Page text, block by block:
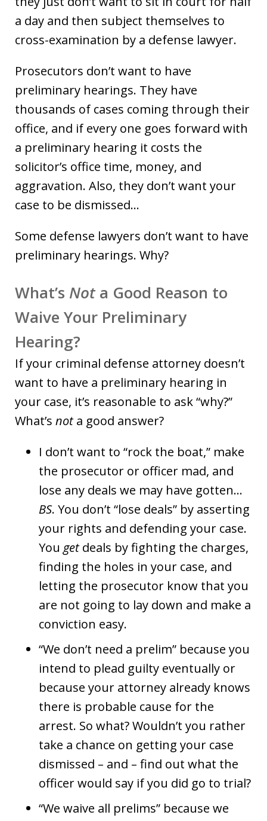
a day and then subject themselves to
cross-examination by a defense lawyer.
Prosecutors don’t want to have
preliminary hearings. They have
thousands of cases coming through their
office, and if every one goes forward with
a preliminary hearing it costs the
solicitor’s office time, money, and
aggravation. Also, they don’t want your
case to be dismissed…
Some defense lawyers don’t want to have
preliminary hearings. Why?
What’s Nota Good Reason to
Waive Your Preliminary
Hearing?
If your criminal defense attorney doesn’t
want to have a preliminary hearing in
your case, it’s reasonable to ask “why?”
What’s nota good answer?
I don’t want to “rock the boat,” make
the prosecutor or officer mad, and
lose any deals we may have gotten…
BS. You don’t “lose deals” by asserting
your rights and defending your case.
You getdeals by fighting the charges,
finding the holes in your case, and
letting the prosecutor know that you
are not going to lay down and make a
conviction easy.
“We don’t need a prelim” because you
intend to plead guilty eventually or
because your attorney already knows
there is probable cause for the
arrest. So what? Wouldn’t you rather
take a chance on getting your case
dismissed – and – find out what the
officer would say if you did go to trial?
“We waive all prelims” because we